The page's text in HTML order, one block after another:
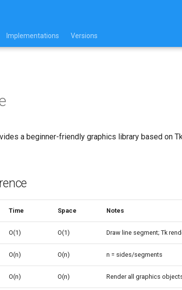
Implementations Versions
a beginner-friendly graphics library based on
Time Space Notes
O(1) O(1) Draw line segment; Tk
O(n) O(n) n = sides/segments
O(n) O(n) Render all graphics